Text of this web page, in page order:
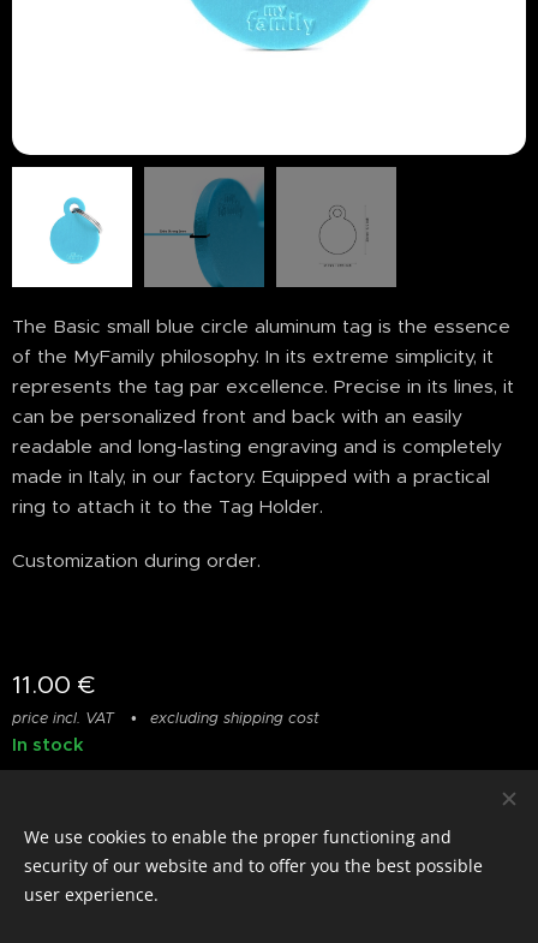
The Basic small blue circle aluminum tag is the essence
of the MyFamily philosophy. In its extreme simplicity, it
represents the tag par excellence. Precise in its lines, it
can be personalized front and back with an easily
readable and long-lasting engraving and is completely
made in Italy, in our factory. Equipped with a practical
ring to attach it to the Tag Holder.
Customization during order.
11.00 €
price incl. VAT excluding shipping cost
In stock
- 2026 All rights reserved
We use cookies to enable the proper functioning and
security of our website and to offer you the best possible
user experience.